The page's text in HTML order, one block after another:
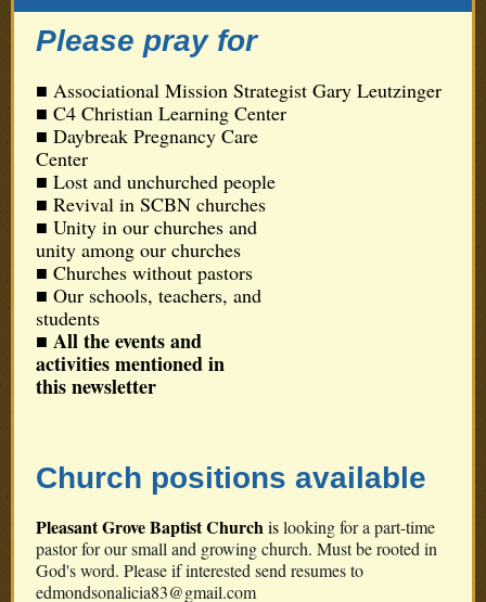
Please pray for
■ Associational Mission Strategist Gary Leutzinger
■ C4 Christian Learning Center
■ Daybreak Pregnancy Care
Center
■ Lost and unchurched people
■ Revival in SCBN churches
■ Unity in our churches and
unity among our churches
■ Churches without pastors
■ Our schools, teachers, and
students
■ All the events and
activities mentioned in
this newsletter
Church positions available
Pleasant Grove Baptist Churchislooking for a part-time
pastor for our small and growing church. Must be rooted in
God's word. Please if interested send resumes to
edmondsonalicia83@gmail.com